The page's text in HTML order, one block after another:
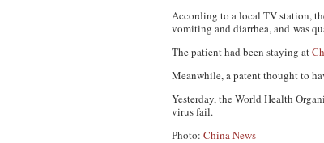
According to a local TV station,
vomiting and diarrhea, and was
The patient had been staying at
Meanwhile, a patent thought to
Yesterday, the World Health
virus fail.
Photo: China News